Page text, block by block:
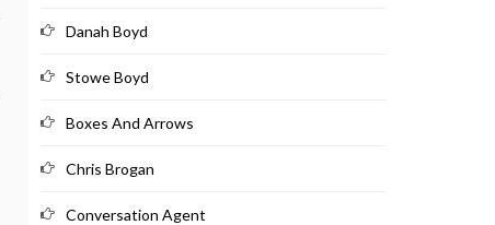
Danah Boyd
Stowe Boyd
Boxes And Arrows
Chris Brogan
Conversation Agent